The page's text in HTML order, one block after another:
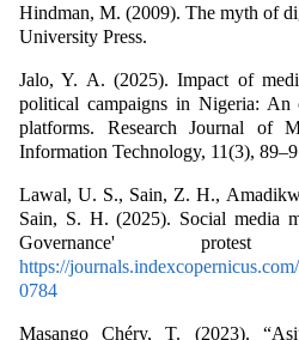
Hindman, M. (2009). The myth of
University Press.
Jalo, Y. A. (2025). Impact of
political campaigns in Nigeria: An
platforms. Research Journal of
Information Technology, 11(3),
Lawal, U. S., Sain, Z. H.,
Sain, S. H. (2025). Social media
Governance'
https://
0784
Masango Chéry, T. (2023).